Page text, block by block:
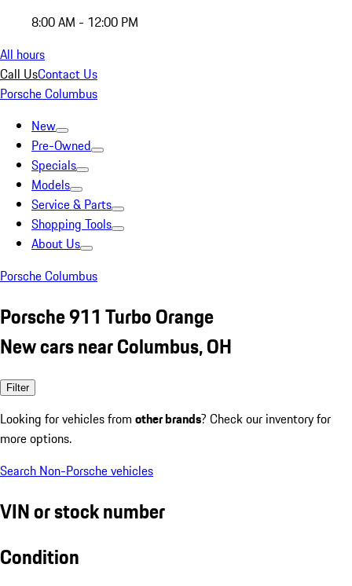
8:00 AM - 12:00 PM
All hours
Call UsContact Us
Porsche Columbus
New
Pre-Owned
Specials
Models
Service & Parts
Shopping Tools
About Us
Porsche Columbus
Porsche 911 Turbo Orange
New cars near Columbus, OH
Filter
Looking for vehicles from other brands? Check our inventory for
more options.
Search Non-Porsche vehicles
VIN or stock number
Condition